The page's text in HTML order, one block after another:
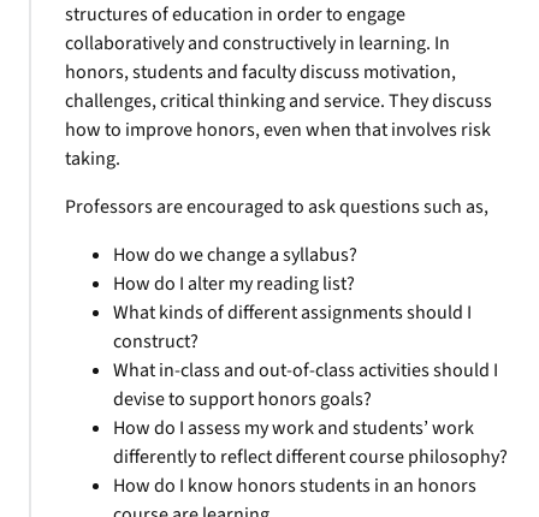
structures of education in order to engage
collaboratively and constructively in learning. In
honors, students and faculty discuss motivation,
challenges, critical thinking and service. They discuss
how to improve honors, even when that involves risk
taking.
Professors are encouraged to ask questions such as,
How do we change a syllabus?
How do I alter my reading list?
What kinds of different assignments should I
construct?
What in-class and out-of-class activities should I
devise to support honors goals?
How do I assess my work and students’ work
differently to reflect different course philosophy?
How do I know honors students in an honors